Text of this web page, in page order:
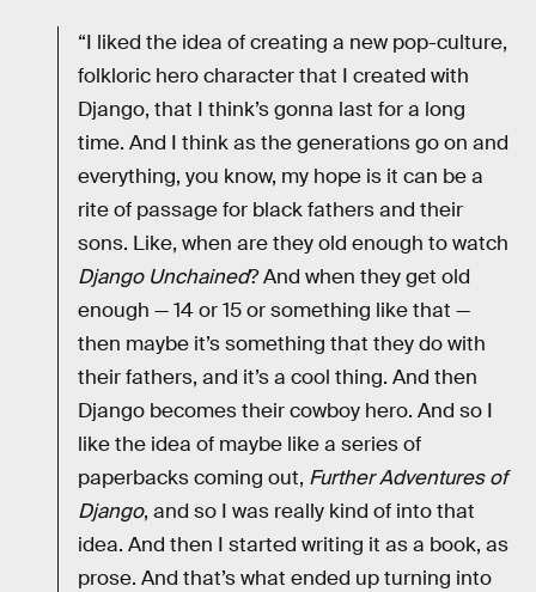
“I liked the idea of creating a new pop-culture,
folkloric hero character that I created with
Django, that I think’s gonna last for a long
time. And I think as the generations go on and
everything, you know, my hope is it can be a
rite of passage for black fathers and their
sons. Like, when are they old enough to watch
Django Unchained? And when they get old
enough — 14 or 15 or something like that —
then maybe it’s something that they do with
their fathers, and it’s a cool thing. And then
Django becomes their cowboy hero. And so I
like the idea of maybe like a series of
paperbacks coming out, Further Adventures of
Django, and so I was really kind of into that
idea. And then I started writing it as a book, as
prose. And that’s what ended up turning into